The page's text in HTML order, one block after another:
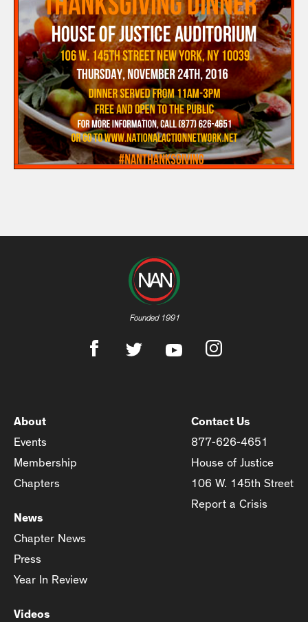
Founded 1991
About
Events
Membership
Chapters
News
Chapter News
Press
Year In Review
Videos
Contact Us
877-626-4651
House of Justice
106 W. 145th Street
Report a Crisis